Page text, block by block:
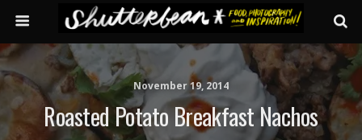
November 19, 2014
Roasted Potato Breakfast Nachos